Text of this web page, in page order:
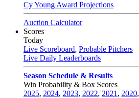
Cy Young Award Projections
Auction Calculator
Scores
Today
Live Scoreboard, Probable Pitchers
Live Daily Leaderboards
Season Schedule & Results
Win Probability & Box Scores
2025, 2024, 2023, 2022, 2021 , 2020,